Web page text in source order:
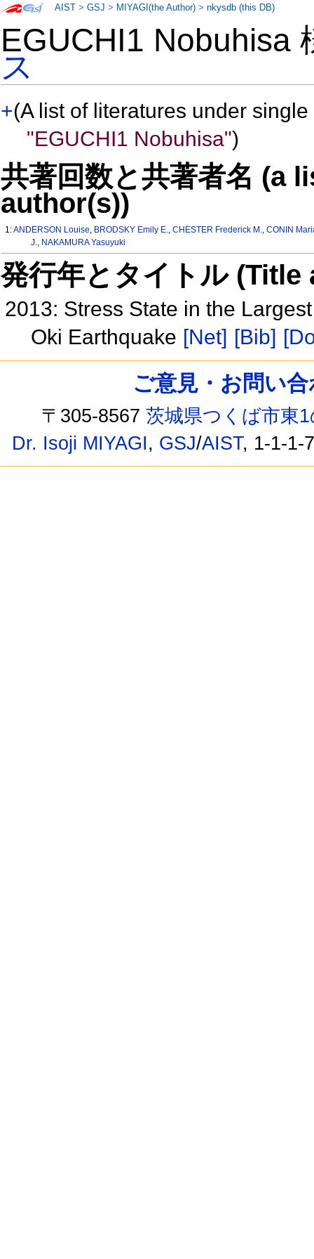
EGUCHI1 Nobuhisa
ス
+(A list of literatures under
"EGUCHI1 Nobuhisa")
共著回数と共著者名 (a
author(s))
1:ANDERSON Louise, BRODSKY Emily E.,CHESTER Frederick M.,CONIN
J., NAKAMURA Yasuyuki
発行年とタイトル
2013: Stress State in the
Oki Earthquake [Net] [Bib]
AIST >GSJ > MIYAGI(the Author) >nkysdb (this DB)
ご意見・お問い
〒305-8567茨城県つくば市東
Dr. Isoji MIYAGI, GSJ/AIST, 1-1-1-